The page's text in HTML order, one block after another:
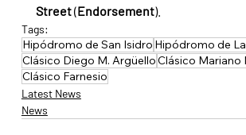
Street (Endorsement).
Tags:
Hipódromo de San Isidro Hipódromo de
Clásico Diego M. ArgüelloClásico Mariano
Clásico Farnesio
Latest News
News